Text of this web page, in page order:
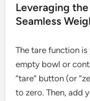
Leveraging
Seamless
The tare function
empty bowl or
“tare” button (or
to zero. Then, add